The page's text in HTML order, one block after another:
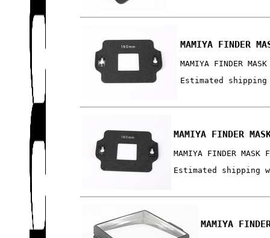
MAMIYA FINDER
MAMIYA FINDER
Estimated
MAMIYA FINDER
MAMIYA FINDER MASK
Estimated shipping
MAMIYA